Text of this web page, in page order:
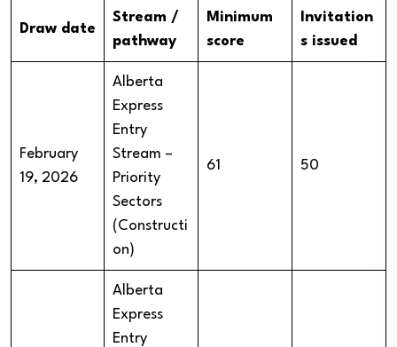
Draw date
Stream /
pathway
Minimum
score
Invitation
s issued
February
19, 2026
Alberta
Express
Entry
Stream –
Priority
Sectors
(Constructi
on)
61 50
Alberta
Express
Entry